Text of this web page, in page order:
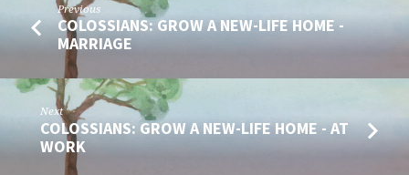
Previous
COLOSSIANS: GROW A NEW-LIFE HOME -
MARRIAGE
Next
COLOSSIANS: GROW A NEW-LIFE HOME - AT
WORK